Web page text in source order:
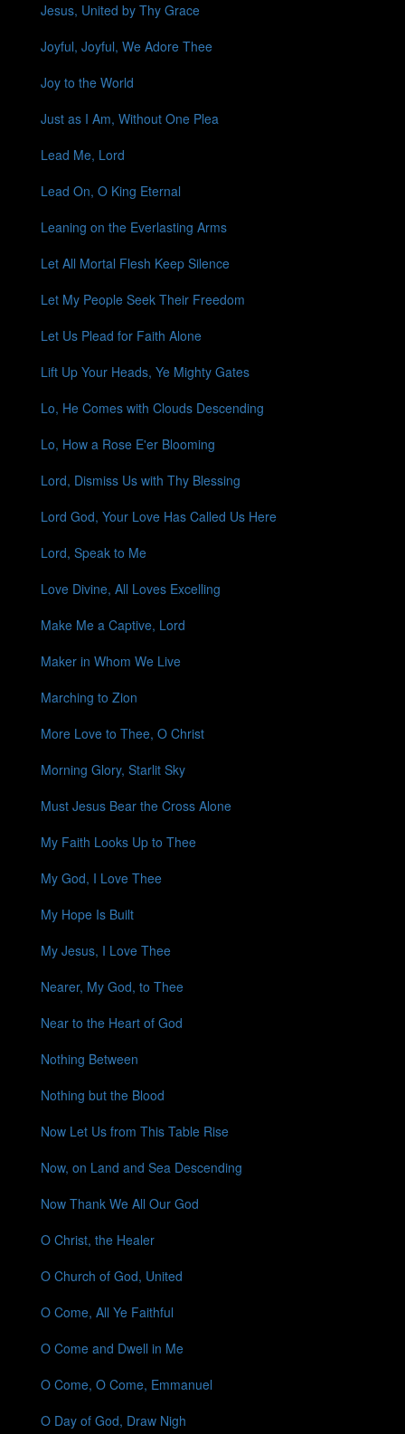
Jesus, United by Thy Grace
Joyful, Joyful, We Adore Thee
Joy to the World
Just as I Am, Without One Plea
Lead Me, Lord
Lead On, O King Eternal
Leaning on the Everlasting Arms
Let All Mortal Flesh Keep Silence
Let My People Seek Their Freedom
Let Us Plead for Faith Alone
Lift Up Your Heads, Ye Mighty Gates
Lo, He Comes with Clouds Descending
Lo, How a Rose E'er Blooming
Lord, Dismiss Us with Thy Blessing
Lord God, Your Love Has Called Us Here
Lord, Speak to Me
Love Divine, All Loves Excelling
Make Me a Captive, Lord
Maker in Whom We Live
Marching to Zion
More Love to Thee, O Christ
Morning Glory, Starlit Sky
Must Jesus Bear the Cross Alone
My Faith Looks Up to Thee
My God, I Love Thee
My Hope Is Built
My Jesus, I Love Thee
Nearer, My God, to Thee
Near to the Heart of God
Nothing Between
Nothing but the Blood
Now Let Us from This Table Rise
Now, on Land and Sea Descending
Now Thank We All Our God
O Christ, the Healer
O Church of God, United
O Come, All Ye Faithful
O Come and Dwell in Me
O Come, O Come, Emmanuel
O Day of God, Draw Nigh